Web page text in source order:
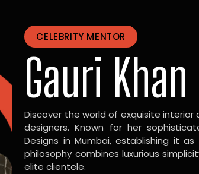
CELEBRITY MENTOR
Gauri Khan
Discover the world of exquisite interior
designers. Known for her
Designs in Mumbai, establishing it
philosophy combines luxurious
elite clientele.